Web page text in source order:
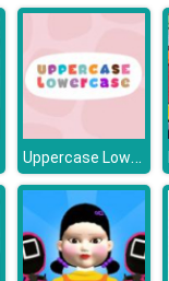
Uppercase Lowercase